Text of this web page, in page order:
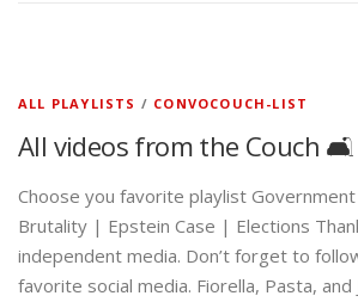
ALL PLAYLISTS / CONVOCOUCH-LIST
All videos from the Couch 🛋️
Choose you favorite playlist
Brutality | Epstein Case | Elections
independent media. Don’t forget to
favorite social media. Fiorella, Pasta, and